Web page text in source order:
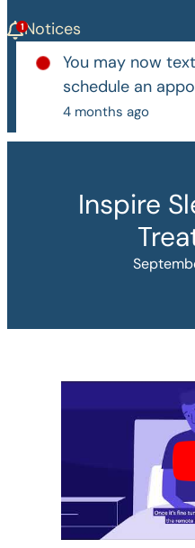
Notices
You may now
schedule an
4 months ago
Inspire